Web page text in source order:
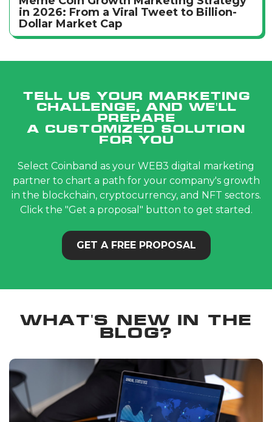
in 2026: From a Viral Tweet to Billion-
Dollar Market Cap
Tell us your marketing
challenge, and we'll
prepare
a customized solution
for you
Select Coinband as your WEB3 digital marketing
partner to chart a path for your company's growth
in the blockchain, cryptocurrency, and NFT sectors.
Click the "Get a proposal" button to get started.
GET A FREE PROPOSAL
What's new in the
blog?